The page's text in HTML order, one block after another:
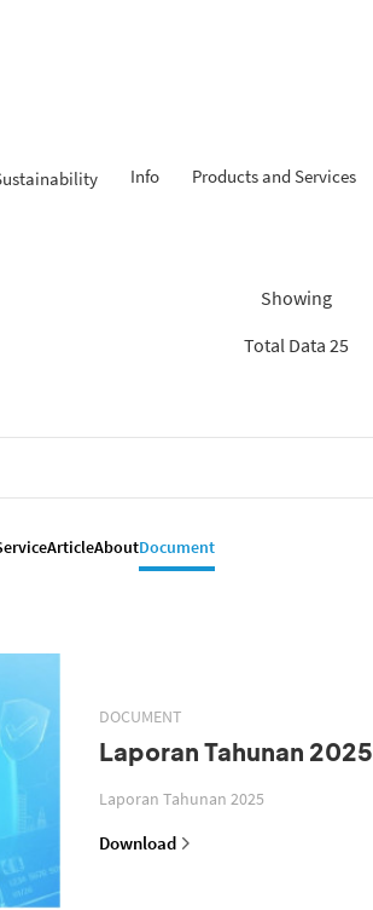
Info Products and Services
Showing
Total Data 25
ArticleAboutDocument
DOCUMENT
Laporan Tahunan 2025
Laporan Tahunan 2025
Download